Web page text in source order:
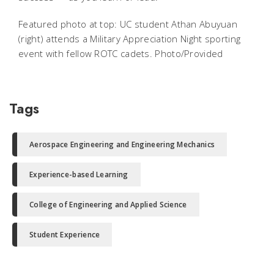
Featured photo at top: UC student Athan Abuyuan
(right) attends a Military Appreciation Night sporting
event with fellow ROTC cadets. Photo/Provided
Tags
Aerospace Engineering and Engineering Mechanics
Experience-based Learning
College of Engineering and Applied Science
Student Experience